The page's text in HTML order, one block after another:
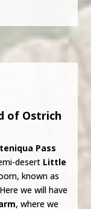
of Ostrich
Pass
desert Little
known as
we will have
, where we